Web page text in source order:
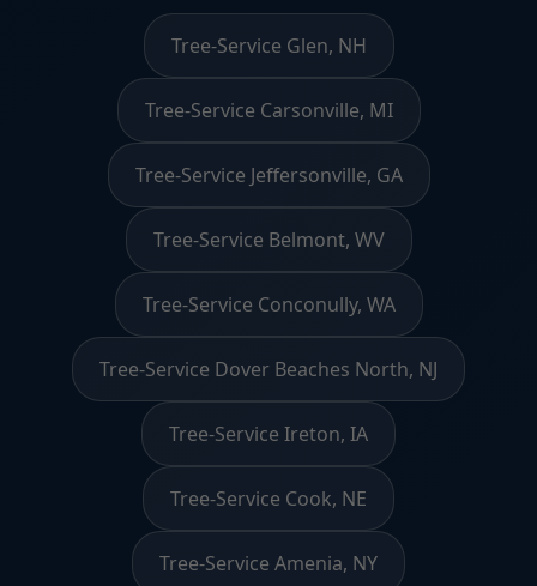
Tree-Service Glen, NH
Tree-Service Carsonville, MI
Tree-Service Jeffersonville, GA
Tree-Service Belmont, WV
Tree-Service Conconully, WA
Tree-Service Dover Beaches North, NJ
Tree-Service Ireton, IA
Tree-Service Cook, NE
Tree-Service Amenia, NY